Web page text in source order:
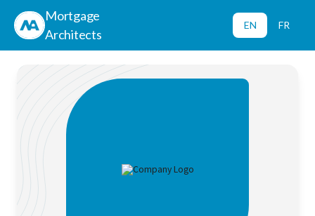
Mortgage
Architects
EN FR